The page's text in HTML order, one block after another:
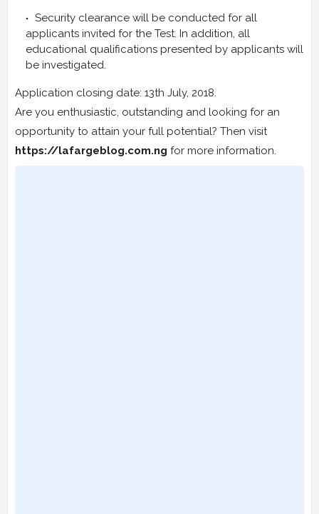
Security clearance will be conducted for all
applicants invited for the Test. In addition, all
educational qualifications presented by applicants will
be investigated.
Application closing date: 13th July, 2018.
Are you enthusiastic, outstanding and looking for an
opportunity to attain your full potential? Then visit
https://lafargeblog.com.ng for more information.